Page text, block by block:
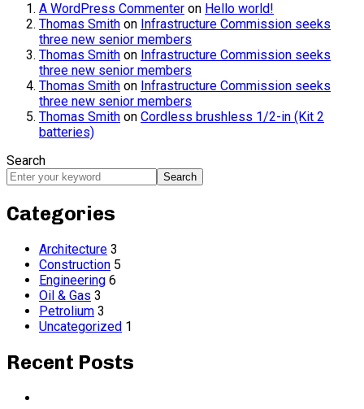
A WordPress Commenter on Hello world!
Thomas Smith on Infrastructure Commission seeks
three new senior members
Thomas Smith on Infrastructure Commission seeks
three new senior members
Thomas Smith on Infrastructure Commission seeks
three new senior members
Thomas Smith on Cordless brushless 1/2-in (Kit 2
batteries)
Search
Search
Categories
Architecture 3
Construction 5
Engineering 6
Oil & Gas 3
Petrolium 3
Uncategorized 1
Recent Posts